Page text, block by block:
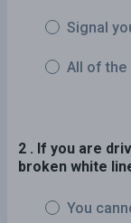
Signal
All of the
2 . If you are
broken white
You